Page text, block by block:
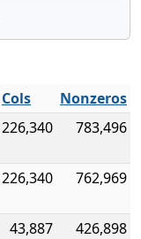
Cols
Nonzeros
226,340 783,496
226,340 762,969
43,887
426,898